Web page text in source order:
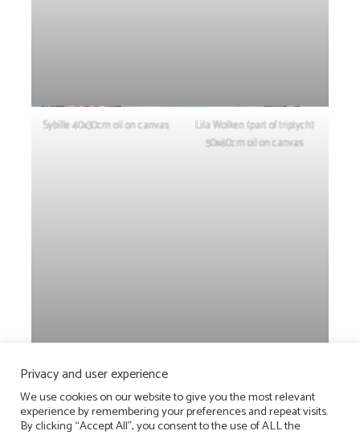
Sybille 40x30cm oil on canvas
Lila Wolken (part of triptych)
50x40cm oil on canvas
PAINTINGS
2026________2025________2024________2023________2022__
Privacy and user experience
We use cookies on our website to give you the most relevant
experience by remembering your preferences and repeat visits.
By clicking “Accept All”, you consent to the use of ALL the